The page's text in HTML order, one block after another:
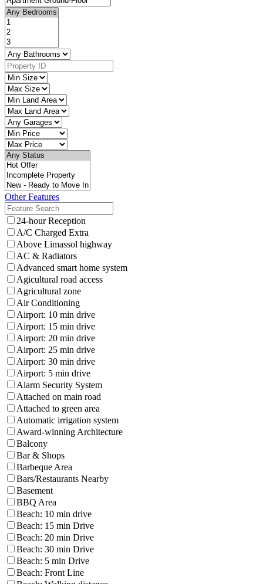
Other Features
24-hour Reception
A/C Charged Extra
Above Limassol highway
AC & Radiators
Advanced smart home system
Agicultural road access
Agricultural zone
Air Conditioning
Airport: 10 min drive
Airport: 15 min drive
Airport: 20 min drive
Airport: 25 min drive
Airport: 30 min drive
Airport: 5 min drive
Alarm Security System
Attached on main road
Attached to green area
Automatic irrigation system
Award-winning Architecture
Balcony
Bar & Shops
Barbeque Area
Bars/Restaurants Nearby
Basement
BBQ Area
Beach: 10 min drive
Beach: 15 min Drive
Beach: 20 min Drive
Beach: 30 min Drive
Beach: 5 min Drive
Beach: Front Line